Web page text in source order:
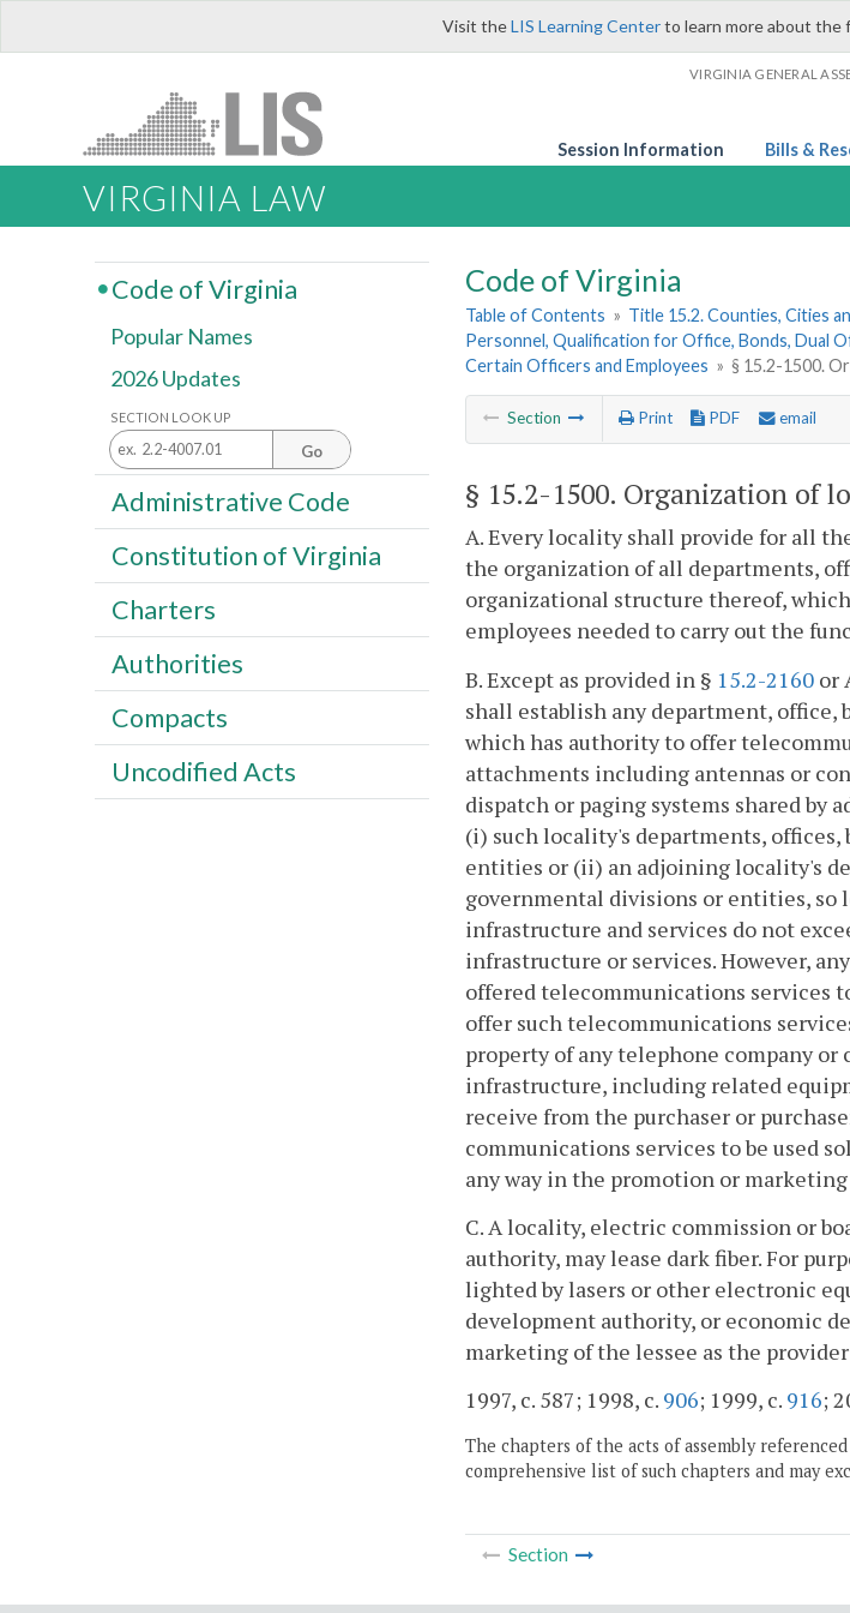
Visit theLIS Learning Centerto learn more about the
VIRGINIA GENERAL
Session Information Bills &
VIRGINIA LAW
Code of Virginia
Table of Contents » Title 15.2. Counties, Cities
Personnel, Qualification for Office, Bonds, Dual
Certain Officers and Employees » § 15.2-1500.
Section Print PDF email
§ 15.2-1500. Organization of
A. Every locality shall provide for all
the organization of all departments,
organizational structure thereof,
employees needed to carry out the
B. Except as provided in § 15.2-2160 or
shall establish any department,
which has authority to offer
attachments including antennas or
dispatch or paging systems shared
(i) such locality's departments,
entities or (ii) an adjoining locality's
governmental divisions or entities, so
infrastructure and services do not
infrastructure or services. However,
offered telecommunications services
offer such telecommunications
property of any telephone company
infrastructure, including related
receive from the purchaser or
communications services to be used
any way in the promotion or
C. A locality, electric commission or
authority, may lease dark fiber. For
lighted by lasers or other electronic
development authority, or economic
marketing of the lessee as the
1997, c. 587; 1998, c. 906; 1999, c. 916;
The chapters of the acts of assembly
comprehensive list of such chapters and may
Section
Code of Virginia
Popular Names
2026 Updates
SECTION LOOK UP
Go
Administrative Code
Constitution of Virginia
Charters
Authorities
Compacts
Uncodified Acts